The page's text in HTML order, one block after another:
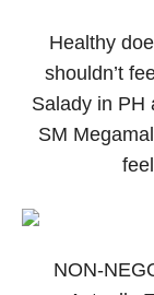
Healthy
shouldn’t
Salady in PH
SM
NON-